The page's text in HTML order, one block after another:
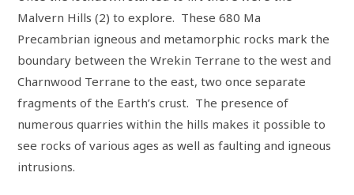
Malvern Hills (2) to explore. These 680 Ma
Precambrian igneous and metamorphic rocks mark the
boundary between the Wrekin Terrane to the west and
Charnwood Terrane to the east, two once separate
fragments of the Earth’s crust. The presence of
numerous quarries within the hills makes it possible to
see rocks of various ages as well as faulting and igneous
intrusions.